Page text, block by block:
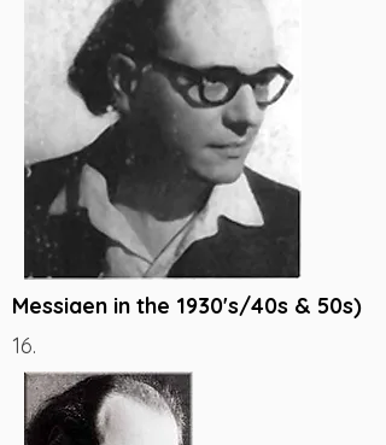
Messiaen in the 1930's/40s & 50s)
16.